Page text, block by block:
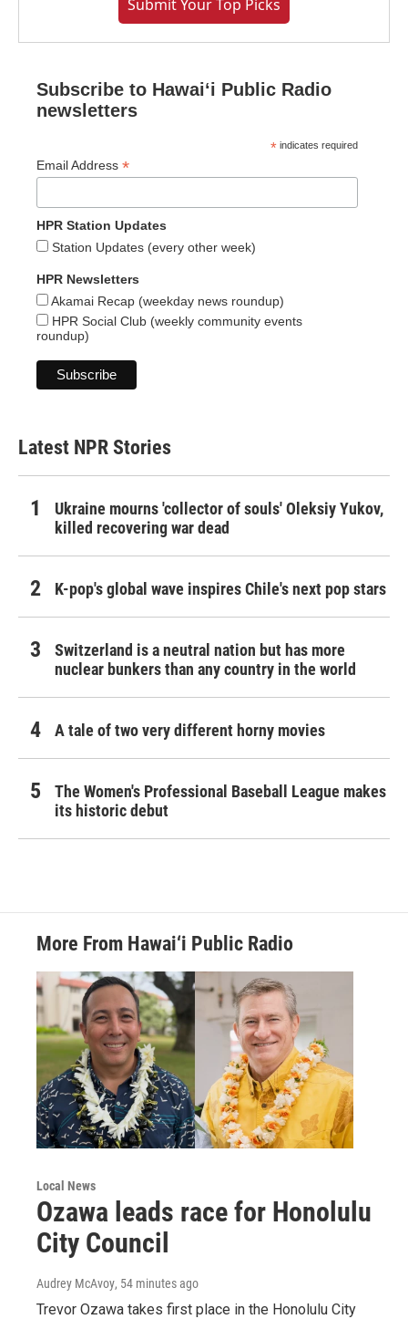
Submit Your Top Picks
Subscribe to Hawaiʻi Public Radio
newsletters
* indicates required
Email Address *
HPR Station Updates
Station Updates (every other week)
HPR Newsletters
Akamai Recap (weekday news roundup)
HPR Social Club (weekly community events
roundup)
Latest NPR Stories
Ukraine mourns 'collector of souls' Oleksiy Yukov,
killed recovering war dead
K-pop's global wave inspires Chile's next pop stars
Switzerland is a neutral nation but has more
nuclear bunkers than any country in the world
A tale of two very different horny movies
The Women's Professional Baseball League makes
its historic debut
More From Hawai‘i Public Radio
Local News
Ozawa leads race for Honolulu
City Council
Audrey McAvoy, 54 minutes ago
Trevor Ozawa takes first place in the Honolulu City